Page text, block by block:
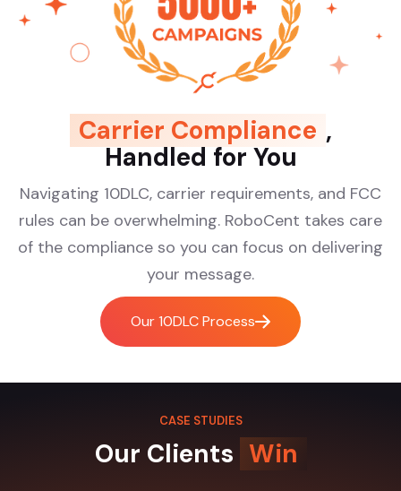
Carrier Compliance ,
Handled for You
Navigating 10DLC, carrier requirements, and FCC
rules can be overwhelming. RoboCent takes care
of the compliance so you can focus on delivering
your message.
Our 10DLC Process
CASE STUDIES
Our Clients Win